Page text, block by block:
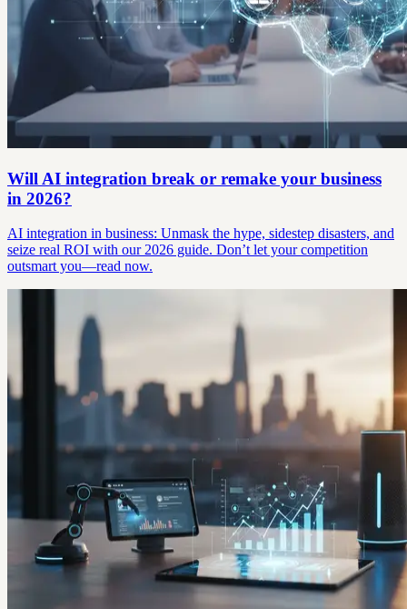
Will AI integration break or remake your business
in 2026?
AI integration in business: Unmask the hype, sidestep disasters, and
seize real ROI with our 2026 guide. Don’t let your competition
outsmart you—read now.